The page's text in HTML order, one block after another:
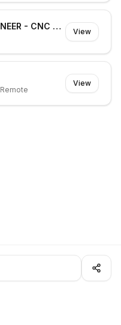
TECHNICAL SALES ENGINEER - CNC MACHINIST - 100K CAR
View
Remote
View